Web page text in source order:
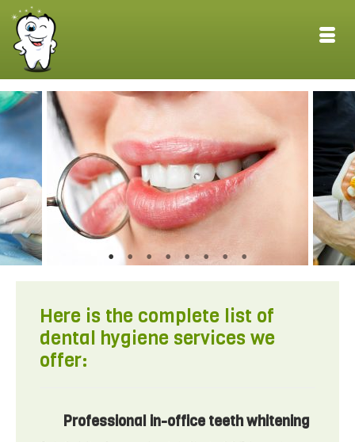
Here is the complete list of
dental hygiene services we
offer:
Professional in-office teeth whitening